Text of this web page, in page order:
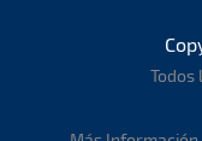
Todos